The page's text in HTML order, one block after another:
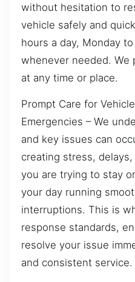
without hesitation to
vehicle safely and
hours a day, Monday
whenever needed. We
at any time or place.
Prompt Care for
Emergencies – We
and key issues can
creating stress,
you are trying to stay
your day running
interruptions. This is
response standards,
resolve your issue
and consistent service.